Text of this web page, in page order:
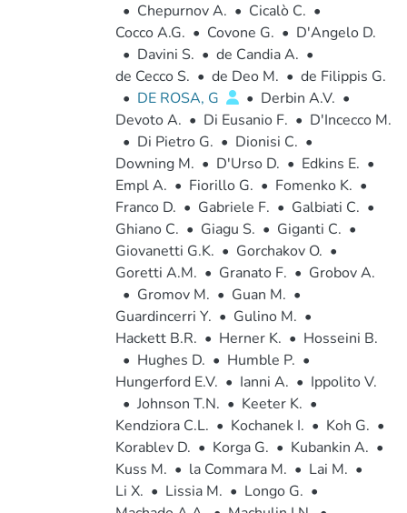
• Chepurnov A. • Cicalò C. •
Cocco A.G. • Covone G. • D'Angelo D.
• Davini S. • de Candia A. •
de Cecco S. • de Deo M. • de Filippis G.
• DE ROSA, G • Derbin A.V. •
Devoto A. • Di Eusanio F. • D'Incecco M.
• Di Pietro G. • Dionisi C. •
Downing M. • D'Urso D. • Edkins E. •
Empl A. • Fiorillo G. • Fomenko K. •
Franco D. • Gabriele F. • Galbiati C. •
Ghiano C. • Giagu S. • Giganti C. •
Giovanetti G.K. • Gorchakov O. •
Goretti A.M. • Granato F. • Grobov A.
• Gromov M. • Guan M. •
Guardincerri Y. • Gulino M. •
Hackett B.R. • Herner K. • Hosseini B.
• Hughes D. • Humble P. •
Hungerford E.V. • Ianni A. • Ippolito V.
• Johnson T.N. • Keeter K. •
Kendziora C.L. • Kochanek I. • Koh G. •
Korablev D. • Korga G. • Kubankin A. •
Kuss M. • la Commara M. • Lai M. •
Li X. • Lissia M. • Longo G. •